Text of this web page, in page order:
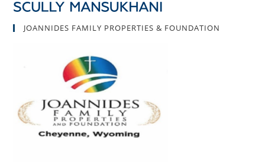
JOANNIDES FAMILY PROPERTIES & FOUNDATION